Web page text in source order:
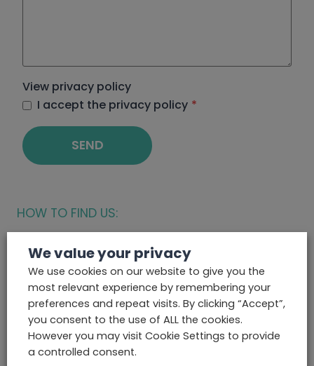
View privacy policy
I accept the privacy policy *
SEND
HOW TO FIND US:
We value your privacy
We use cookies on our website to give you the
most relevant experience by remembering your
preferences and repeat visits. By clicking “Accept”,
you consent to the use of ALL the cookies.
However you may visit Cookie Settings to provide
a controlled consent.